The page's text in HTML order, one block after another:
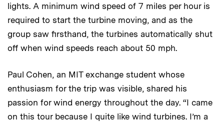
lights. A minimum wind speed of 7 miles per hour is
required to start the turbine moving, and as the
group saw firsthand, the turbines automatically shut
off when wind speeds reach about 50 mph.
Paul Cohen, an MIT exchange student whose
enthusiasm for the trip was visible, shared his
passion for wind energy throughout the day. “I came
on this tour because I quite like wind turbines. I’m a